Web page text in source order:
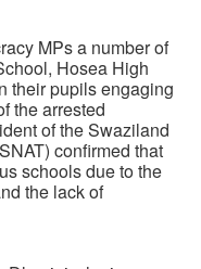
MPs a number of
Hosea High
their pupils engaging
the arrested
of the Swaziland
confirmed that
schools due to the
the lack of